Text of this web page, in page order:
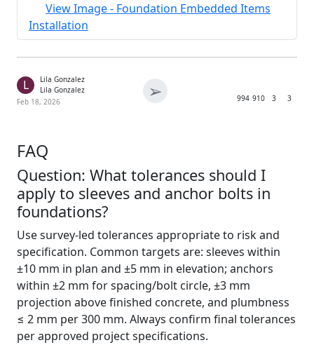
View Image - Foundation Embedded Items
Installation
L
Lila Gonzalez
Lila Gonzalez
Feb 18, 2026
➢ 994 910 3 3
FAQ
Question: What tolerances should I
apply to sleeves and anchor bolts in
foundations?
Use survey-led tolerances appropriate to risk and
specification. Common targets are: sleeves within
±10 mm in plan and ±5 mm in elevation; anchors
within ±2 mm for spacing/bolt circle, ±3 mm
projection above finished concrete, and plumbness
≤ 2 mm per 300 mm. Always confirm final tolerances
per approved project specifications.